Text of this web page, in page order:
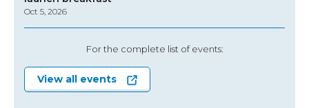
Oct 5, 2026
For the complete list of events:
View all events